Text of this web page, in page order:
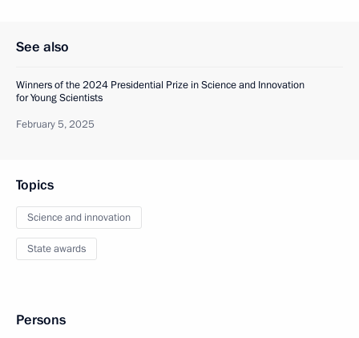
See also
Winners of the 2024 Presidential Prize in Science and Innovation
for Young Scientists
February 5, 2025
Topics
Science and innovation
State awards
Persons